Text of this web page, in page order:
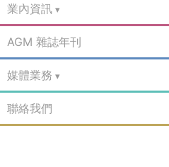
業內資訊
AGM 雜誌年刊
媒體業務
聯絡我們